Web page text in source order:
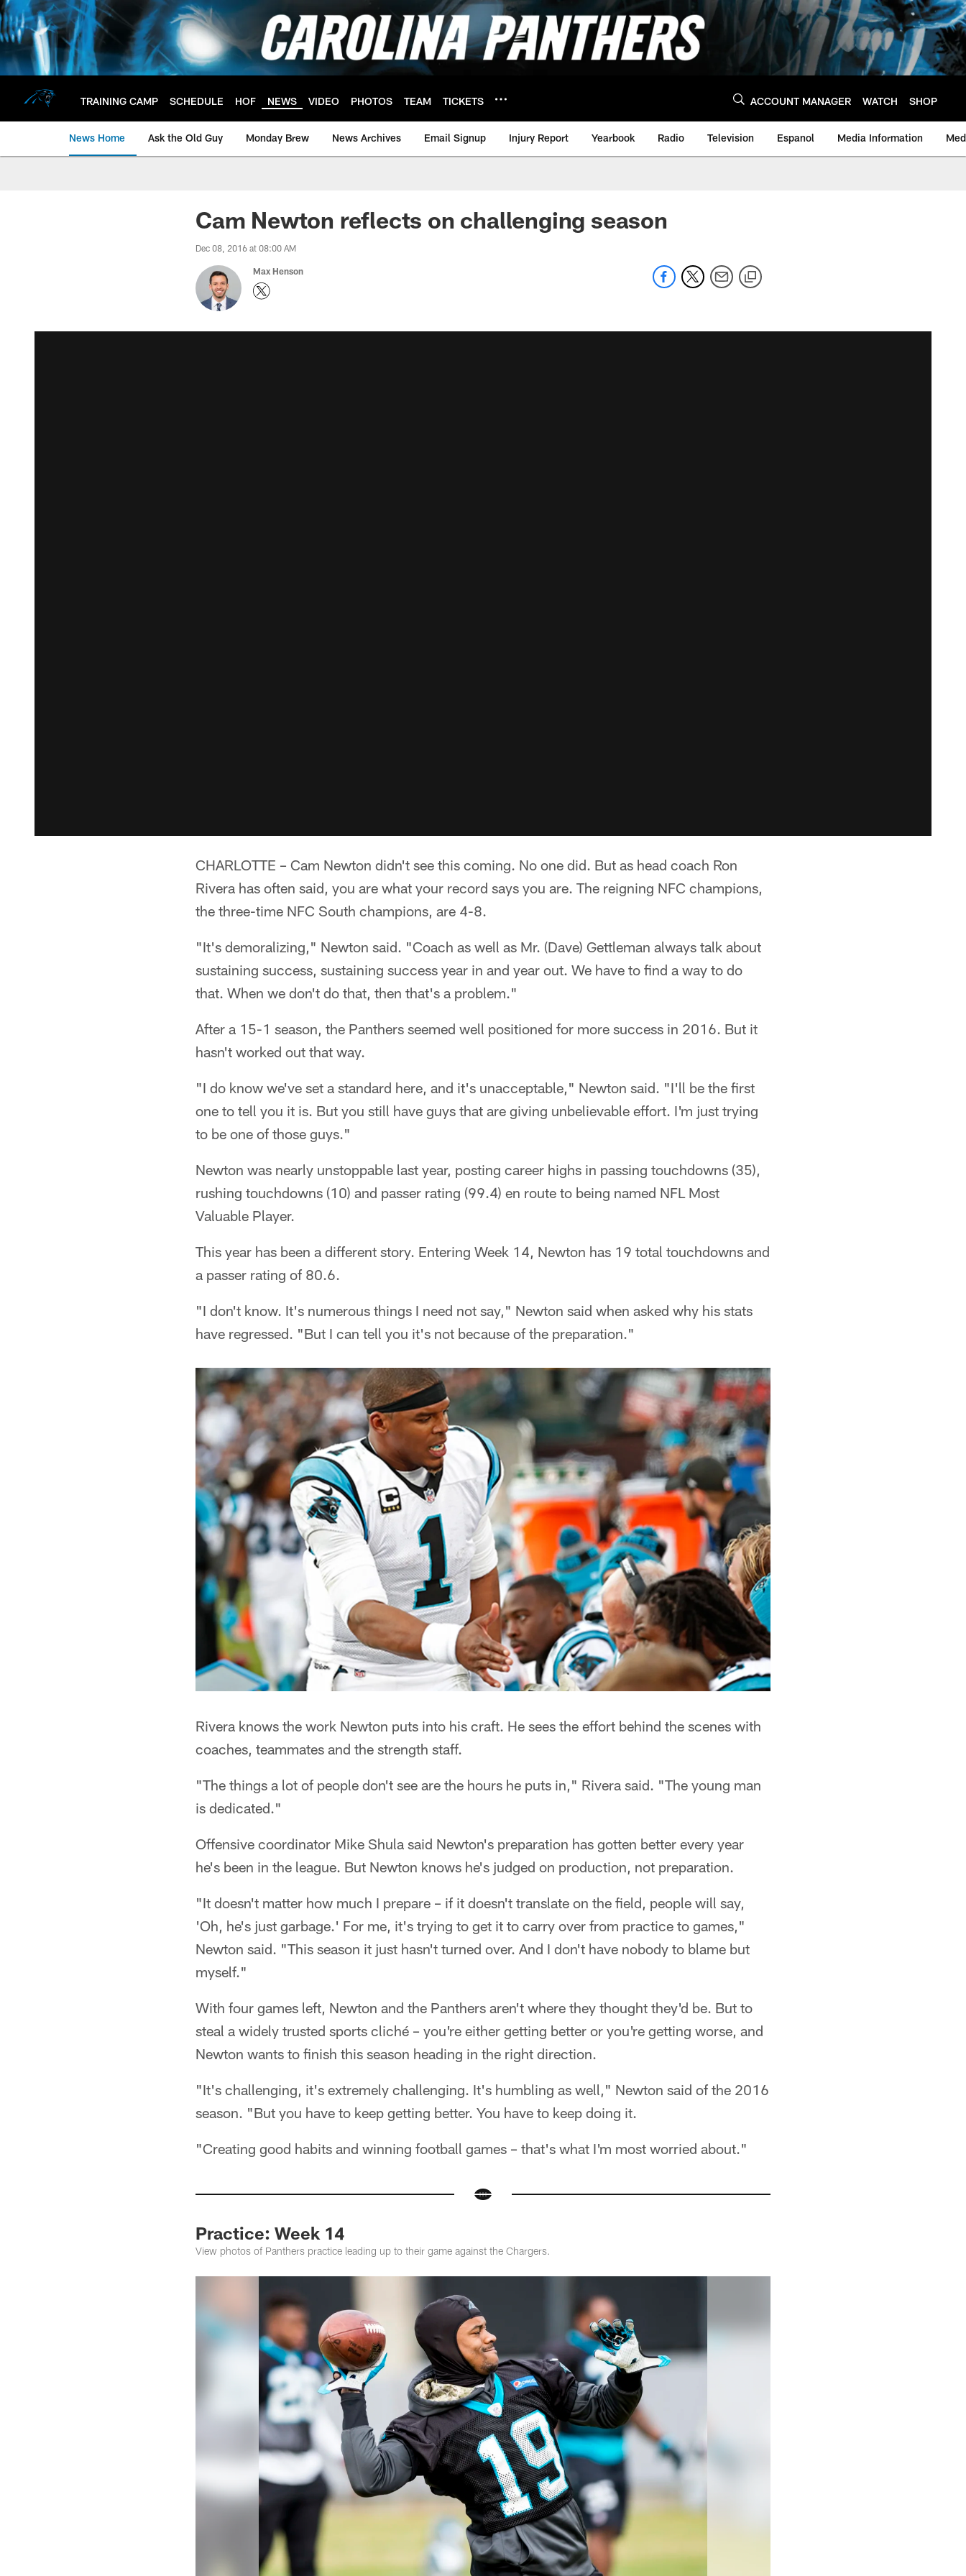
Skip
to
main
content
TRAINING CAMP SCHEDULE HOF NEWS VIDEO PHOTOS TEAM TICKETS ACCOUNT MANAGER WATCH SHOP
News Home Ask the Old Guy Monday Brew News Archives Email Signup Injury Report Yearbook Radio Television Espanol Media Information
Cam Newton reflects on challenging season
Dec 08, 2016 at 08:00 AM
Max Henson
CHARLOTTE – Cam Newton didn't see this coming. No one did. But as head coach Ron
Rivera has often said, you are what your record says you are. The reigning NFC champions,
the three-time NFC South champions, are 4-8.
"It's demoralizing," Newton said. "Coach as well as Mr. (Dave) Gettleman always talk about
sustaining success, sustaining success year in and year out. We have to find a way to do
that. When we don't do that, then that's a problem."
After a 15-1 season, the Panthers seemed well positioned for more success in 2016. But it
hasn't worked out that way.
"I do know we've set a standard here, and it's unacceptable," Newton said. "I'll be the first
one to tell you it is. But you still have guys that are giving unbelievable effort. I'm just trying
to be one of those guys."
Newton was nearly unstoppable last year, posting career highs in passing touchdowns (35),
rushing touchdowns (10) and passer rating (99.4) en route to being named NFL Most
Valuable Player.
This year has been a different story. Entering Week 14, Newton has 19 total touchdowns and
a passer rating of 80.6.
"I don't know. It's numerous things I need not say," Newton said when asked why his stats
have regressed. "But I can tell you it's not because of the preparation."
Rivera knows the work Newton puts into his craft. He sees the effort behind the scenes with
coaches, teammates and the strength staff.
"The things a lot of people don't see are the hours he puts in," Rivera said. "The young man
is dedicated."
Offensive coordinator Mike Shula said Newton's preparation has gotten better every year
he's been in the league. But Newton knows he's judged on production, not preparation.
"It doesn't matter how much I prepare – if it doesn't translate on the field, people will say,
'Oh, he's just garbage.' For me, it's trying to get it to carry over from practice to games,"
Newton said. "This season it just hasn't turned over. And I don't have nobody to blame but
myself."
With four games left, Newton and the Panthers aren't where they thought they'd be. But to
steal a widely trusted sports cliché – you're either getting better or you're getting worse, and
Newton wants to finish this season heading in the right direction.
"It's challenging, it's extremely challenging. It's humbling as well," Newton said of the 2016
season. "But you have to keep getting better. You have to keep doing it.
"Creating good habits and winning football games – that's what I'm most worried about."
Practice: Week 14
View photos of Panthers practice leading up to their game against the Chargers.